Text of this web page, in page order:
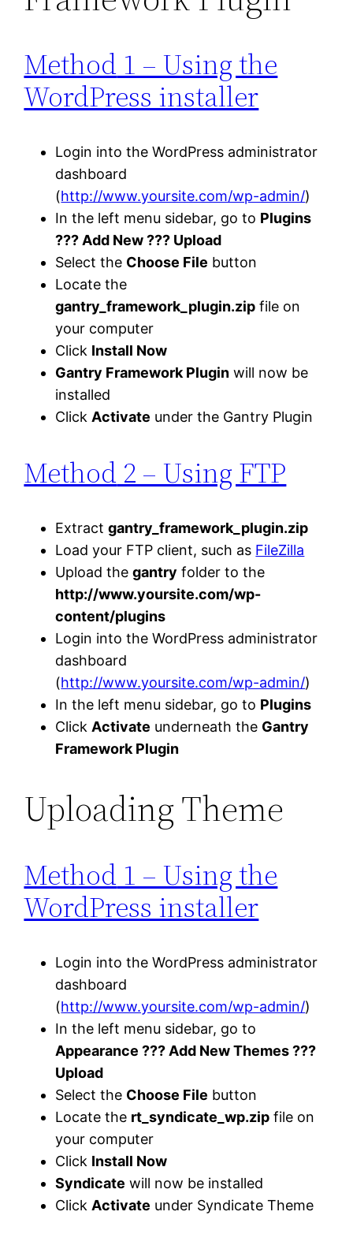
Method 1 – Using the
WordPress installer
Login into the WordPress administrator
dashboard
(http://www.yoursite.com/wp-admin/)
In the left menu sidebar, go to Plugins
??? Add New ??? Upload
Select the Choose File button
Locate the
gantry_framework_plugin.zip file on
your computer
Click Install Now
Gantry Framework Plugin will now be
installed
Click Activate under the Gantry Plugin
Method 2 – Using FTP
Extractgantry_framework_plugin.zip
Load your FTP client, such as FileZilla
Upload thegantry folder to the
http://www.yoursite.com/wp-
content/plugins
Login into the WordPress administrator
dashboard
(http://www.yoursite.com/wp-admin/)
In the left menu sidebar, go to Plugins
Click Activate underneath the Gantry
Framework Plugin
Uploading Theme
Method 1 – Using the
WordPress installer
Login into the WordPress administrator
dashboard
(http://www.yoursite.com/wp-admin/)
In the left menu sidebar, go to
Appearance ??? Add New Themes ???
Upload
Select the Choose File button
Locate the rt_syndicate_wp.zip file on
your computer
Click Install Now
Syndicate will now be installed
Click Activate under Syndicate Theme